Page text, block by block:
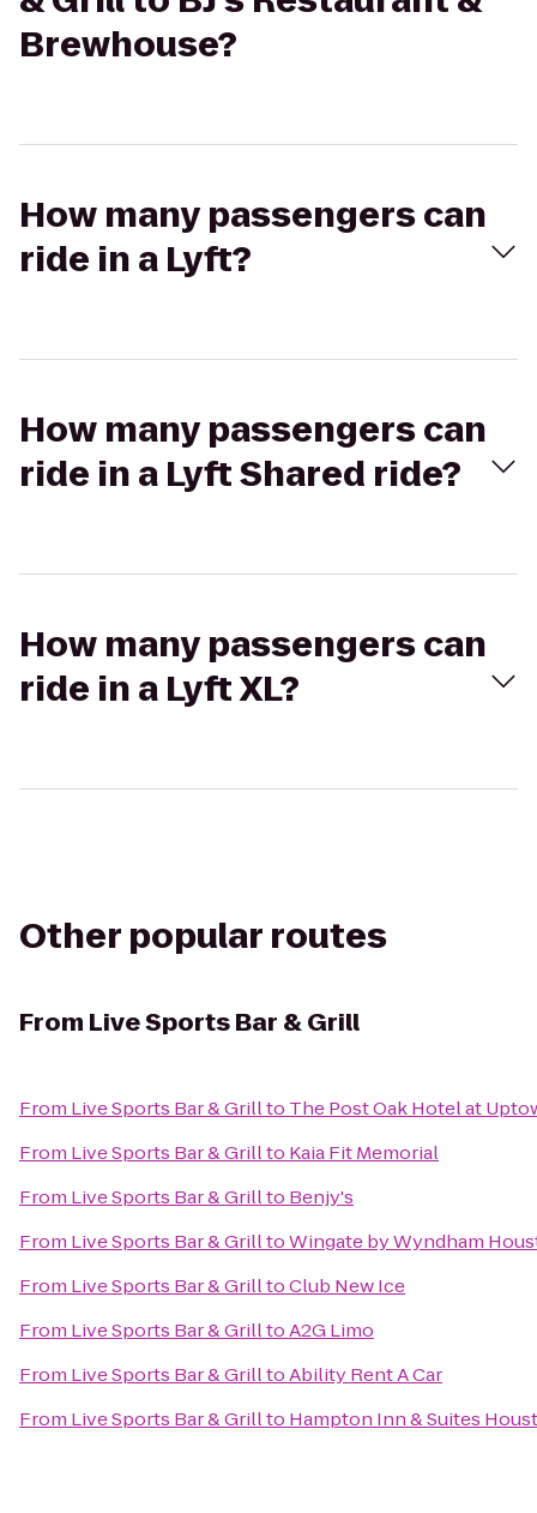
Brewhouse?
How many passengers can
ride in a Lyft?
How many passengers can
ride in a Lyft Shared ride?
How many passengers can
ride in a Lyft XL?
Other popular routes
From Live Sports Bar & Grill
From Live Sports Bar & Grillto The Post Oak Hotel at
From Live Sports Bar & Grillto Kaia Fit Memorial
From Live Sports Bar & Grillto Benjy's
From Live Sports Bar & GrilltoWingate by Wyndham
From Live Sports Bar & GrilltoClub New Ice
From Live Sports Bar & GrilltoA2G Limo
From Live Sports Bar & GrilltoAbility Rent A Car
From Live Sports Bar & Grillto Hampton Inn & Suites